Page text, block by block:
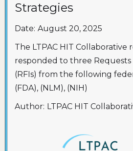
Strategies
Date: August 20, 2025
The LTPAC HIT Collaborative
responded to three
(RFIs) from the following
(FDA), (NLM), (NIH)
Author: LTPAC HIT